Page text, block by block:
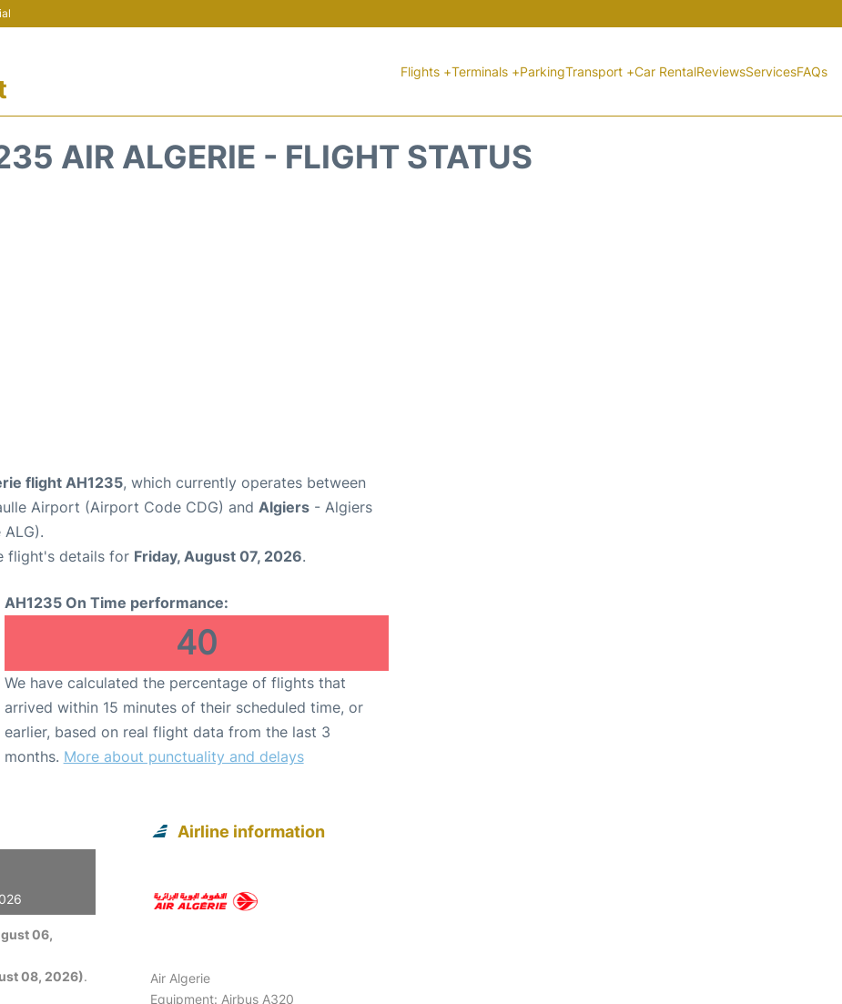
Flights +Terminals +ParkingTransport +Car RentalReviewsServicesFAQs
AIR ALGERIE - FLIGHT STATUS
flight AH1235, which currently operates between
Airport (Airport Code CDG) and Algiers - Algiers
flight's details for Friday, August 07, 2026.
AH1235 On Time performance:
40
We have calculated the percentage of flights that
arrived within 15 minutes of their scheduled time, or
earlier, based on real flight data from the last 3
months. More about punctuality and delays
06,
08, 2026).
Airline information
Air Algerie
Equipment: Airbus A320